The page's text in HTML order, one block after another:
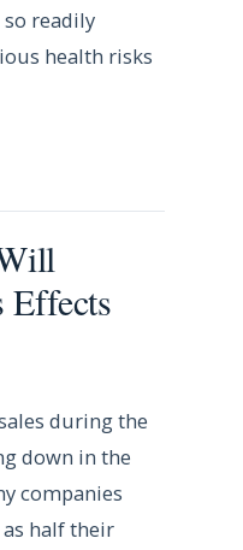
readily
health risks
Effects
during the
down in the
companies
half their